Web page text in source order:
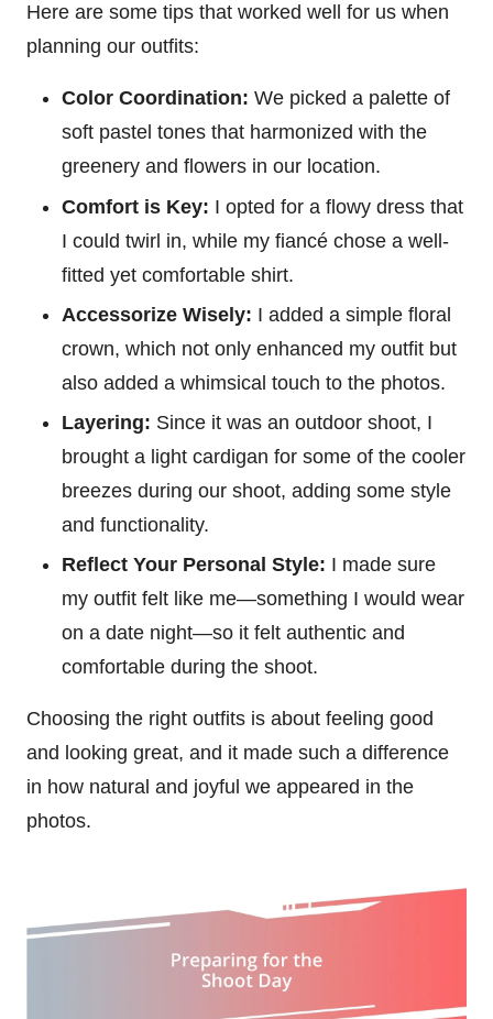
Here are some tips that worked well for us when
planning our outfits:
Color Coordination: We picked a palette of
soft pastel tones that harmonized with the
greenery and flowers in our location.
Comfort is Key: I opted for a flowy dress that
I could twirl in, while my fiancé chose a well-
fitted yet comfortable shirt.
Accessorize Wisely: I added a simple floral
crown, which not only enhanced my outfit but
also added a whimsical touch to the photos.
Layering: Since it was an outdoor shoot, I
brought a light cardigan for some of the cooler
breezes during our shoot, adding some style
and functionality.
Reflect Your Personal Style: I made sure
my outfit felt like me—something I would wear
on a date night—so it felt authentic and
comfortable during the shoot.
Choosing the right outfits is about feeling good
and looking great, and it made such a difference
in how natural and joyful we appeared in the
photos.